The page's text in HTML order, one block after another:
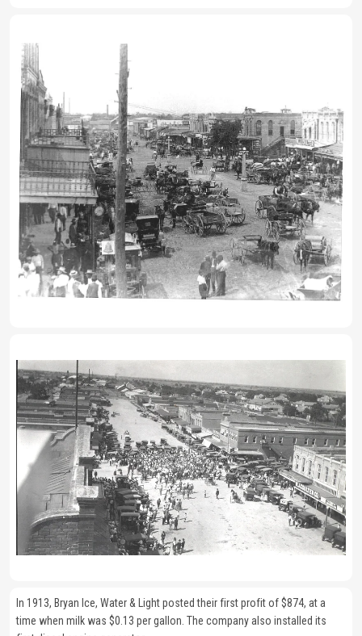
In 1913, Bryan Ice, Water & Light posted their first profit of $874, at a
time when milk was $0.13 per gallon. The company also installed its